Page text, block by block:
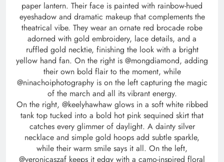
paper lantern. Their face is painted with rainbow-hued
eyeshadow and dramatic makeup that complements the
theatrical vibe. They wear an ornate red brocade robe
adorned with gold embroidery, lace details, and a
ruffled gold necktie, finishing the look with a bright
yellow hand fan. On the right is @mongdiamond, adding
their own bold flair to the moment, while
@ninachoiphotography is on the left capturing the magic
of the march and all its vibrant energy.
On the right, @keelyhawhaw glows in a soft white ribbed
tank top tucked into a bold hot pink sequined skirt that
catches every glimmer of daylight. A dainty silver
necklace and simple gold hoops add subtle sparkle,
while their warm smile says it all. On the left,
@veronicaszaf keeps it edgy with a camo-inspired floral